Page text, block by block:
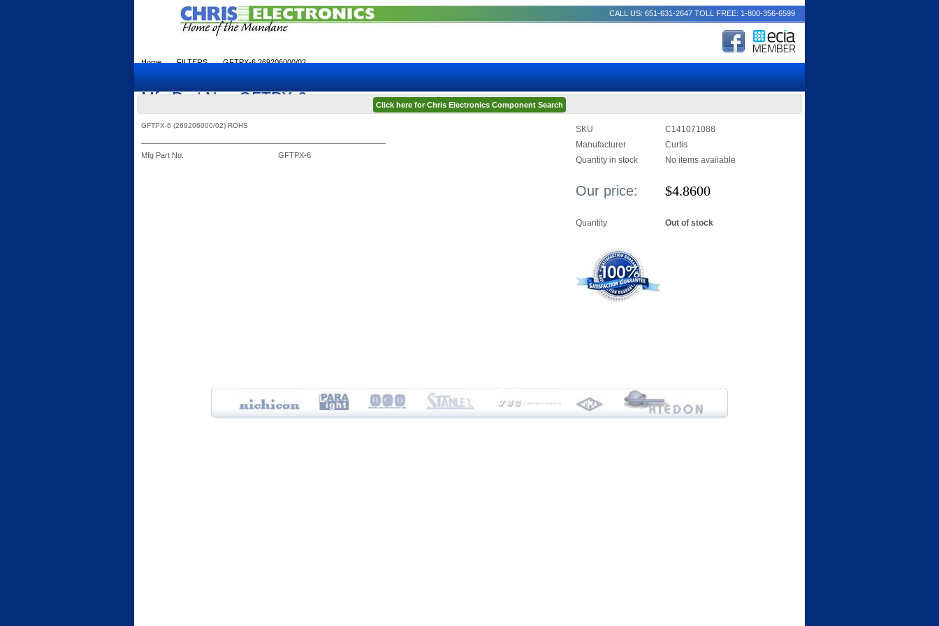
CALL US: 651-631-2647 TOLL FREE: 1-800-356-6599
Click here for Chris Electronics Component Search
Home :: FILTERS :: GFTPX-6 269206000/02
Mfg Part No.: GFTPX-6
GFTPX-6 (269206000/02) ROHS
Mfg Part No. GFTPX-6
SKU
C141071088
Manufacturer
Curtis
Quantity in stock
No items available
Our price: $4.8600
Quantity Out of stock